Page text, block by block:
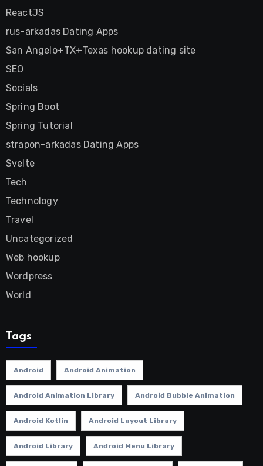
ReactJS
rus-arkadas Dating Apps
San Angelo+TX+Texas hookup dating site
SEO
Socials
Spring Boot
Spring Tutorial
strapon-arkadas Dating Apps
Svelte
Tech
Technology
Travel
Uncategorized
Web hookup
Wordpress
World
Tags
Android Android Animation
Android Animation Library Android Bubble Animation
Android Kotlin Android Layout Library
Android Library Android Menu Library